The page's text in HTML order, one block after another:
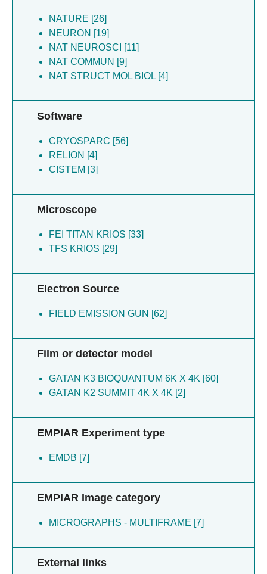
Chou THC [3]
Furukawa FH [3]
NATURE [26]
NEURON [19]
NAT NEUROSCI [11]
NAT COMMUN [9]
NAT STRUCT MOL BIOL [4]
Software
CRYOSPARC [56]
RELION [4]
CISTEM [3]
Microscope
FEI TITAN KRIOS [33]
TFS KRIOS [29]
Electron Source
FIELD EMISSION GUN [62]
Film or detector model
GATAN K3 BIOQUANTUM 6K X 4K [60]
GATAN K2 SUMMIT 4K X 4K [2]
EMPIAR Experiment type
EMDB [7]
EMPIAR Image category
MICROGRAPHS - MULTIFRAME [7]
External links